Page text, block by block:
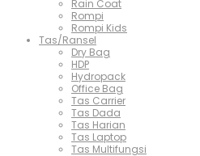
Rain Coat
Rompi
Rompi Kids
Tas/Ransel
Dry Bag
HDP
Hydropack
Office Bag
Tas Carrier
Tas Dada
Tas Harian
Tas Laptop
Tas Multifungsi